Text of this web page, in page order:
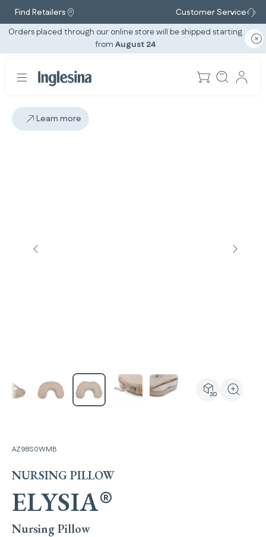
Find Retailers
Customer Service
Orders placed through our online store will be shipped starting
from August 24
Learn more
View theZoom
AZ98S0WMB
NURSING PILLOW
ELYSIA®
Nursing Pillow